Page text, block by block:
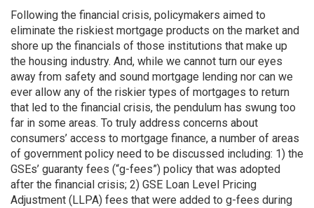
Following the financial crisis, policymakers aimed to
eliminate the riskiest mortgage products on the market and
shore up the financials of those institutions that make up
the housing industry. And, while we cannot turn our eyes
away from safety and sound mortgage lending nor can we
ever allow any of the riskier types of mortgages to return
that led to the financial crisis, the pendulum has swung too
far in some areas. To truly address concerns about
consumers’ access to mortgage finance, a number of areas
of government policy need to be discussed including: 1) the
GSEs’ guaranty fees (“g-fees”) policy that was adopted
after the financial crisis; 2) GSE Loan Level Pricing
Adjustment (LLPA) fees that were added to g-fees during